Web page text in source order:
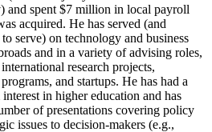
and spent $7 million in local payroll
acquired. He has served (and
serve) on technology and business
and in a variety of advising roles,
research projects,
and startups. He has had a
in higher education and has
of presentations covering policy
issues to decision-makers (e.g.,